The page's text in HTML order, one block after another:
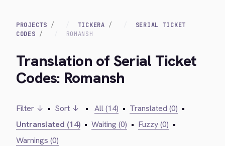
PROJECTS TICKERA
SERIAL TICKET
CODES
ROMANSH
Translation of Serial Ticket
Codes: Romansh
Filter ↓ • Sort ↓ • All (14) • Translated (0) •
Untranslated (14) • Waiting (0) • Fuzzy (0) •
Warnings (0)